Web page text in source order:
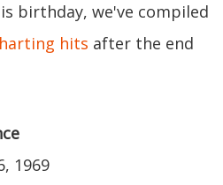
birthday, we've compiled
hits after the end
1969